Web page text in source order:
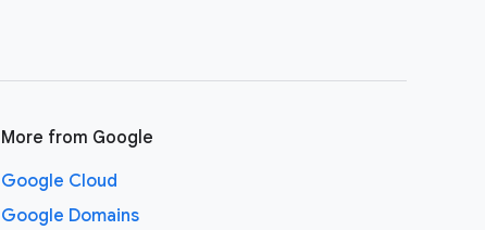
More from Google
Google Cloud
Google Domains